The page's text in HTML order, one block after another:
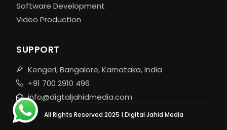
Software Development
Video Production
SUPPORT
Kengeri, Bangalore, Karnataka, India
+91 700 2910 496
info@digtaljahidmedia.com
All Rights Reserved 2025 | Digital Jahid Media